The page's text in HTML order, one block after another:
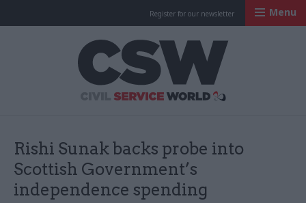
Register for our newsletter Menu
Rishi Sunak backs probe into
Scottish Government’s
independence spending